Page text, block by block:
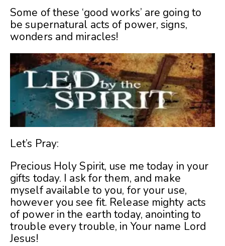
Some of these ‘good works’ are going to
be supernatural acts of power, signs,
wonders and miracles!
Let’s Pray:
Precious Holy Spirit, use me today in your
gifts today. I ask for them, and make
myself available to you, for your use,
however you see fit. Release mighty acts
of power in the earth today, anointing to
trouble every trouble, in Your name Lord
Jesus!